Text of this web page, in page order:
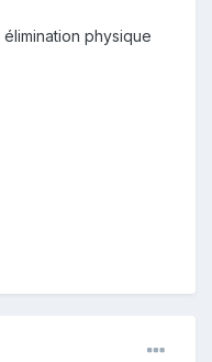
physique